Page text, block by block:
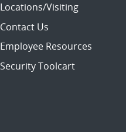
Locations/Visiting
Contact Us
Employee Resources
Security Toolcart